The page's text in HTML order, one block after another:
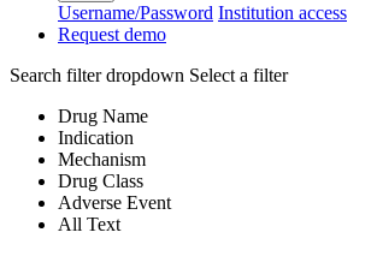
Username/Password Institution access
Request demo
Search filter dropdown Select a filter
Drug Name
Indication
Mechanism
Drug Class
Adverse Event
All Text